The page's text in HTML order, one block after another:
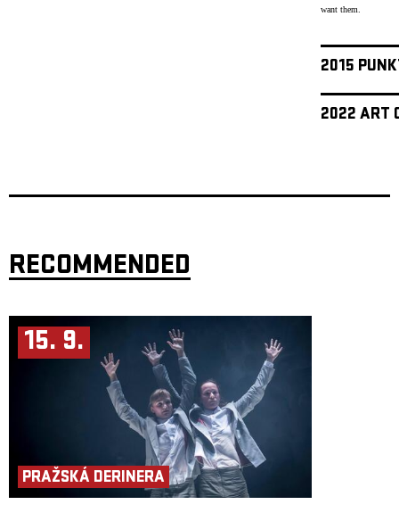
want them.
2015
2022 ART
RECOMMENDED
15. 9.
PRAŽSKÁ DERINERA